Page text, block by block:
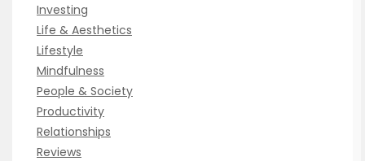
Investing
Life & Aesthetics
Lifestyle
Mindfulness
People & Society
Productivity
Relationships
Reviews